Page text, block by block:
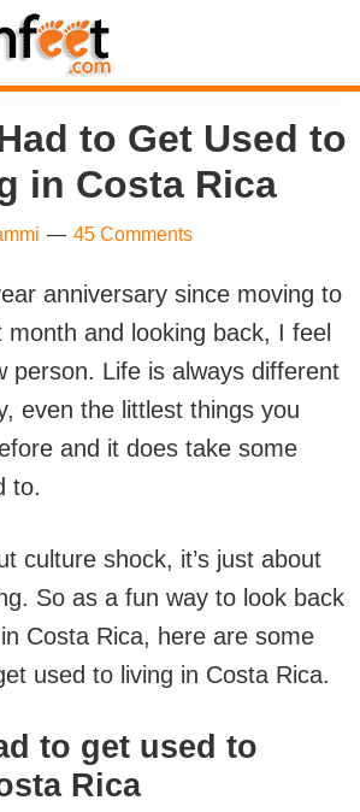
to Get Used to
in Costa Rica
45 Comments
anniversary since moving to
month and looking back, I feel
person. Life is always different
even the littlest things you
and it does take some
to.
culture shock, it’s just about
So as a fun way to look back
Costa Rica, here are some
used to living in Costa Rica.
to get used to
Rica